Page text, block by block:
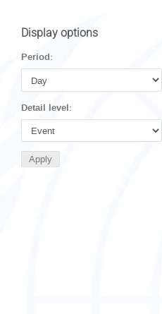
Display options
Period:
Detail level: